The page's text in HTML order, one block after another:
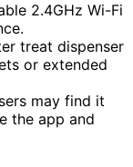
2.4GHz Wi-Fi
treat dispenser
or extended
may find it
the app and